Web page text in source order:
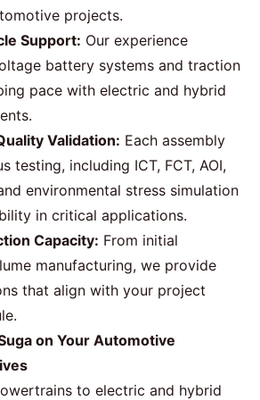
projects.
Support: Our experience
battery systems and traction
pace with electric and hybrid
Validation: Each assembly
testing, including ICT, FCT, AOI,
environmental stress simulation
in critical applications.
Capacity: From initial
manufacturing, we provide
that align with your project
on Your Automotive
to electric and hybrid